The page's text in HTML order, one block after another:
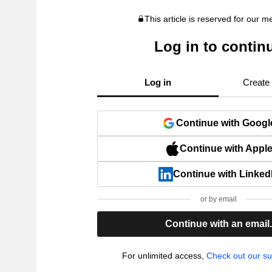
This article is reserved for our
Log in to
Log in Create
Continue with
Continue with Apple
Continue with
or by email
Continue with an email.
For unlimited access, Check out our